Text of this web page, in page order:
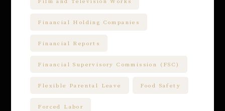
Financial Holding Companies
Financial Reports
Financial Supervisory Commission (FSC)
Flexible Parental Leave Food Safety
Forced Labor